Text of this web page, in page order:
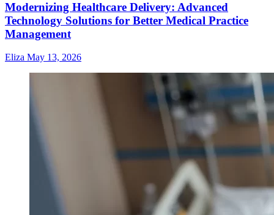
Modernizing Healthcare Delivery: Advanced
Technology Solutions for Better Medical Practice
Management
Eliza May 13, 2026